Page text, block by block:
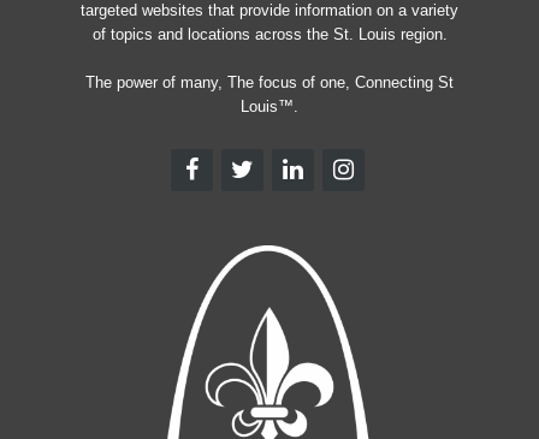
targeted websites that provide information on a variety
of topics and locations across the St. Louis region.
The power of many, The focus of one, Connecting St
Louis™.